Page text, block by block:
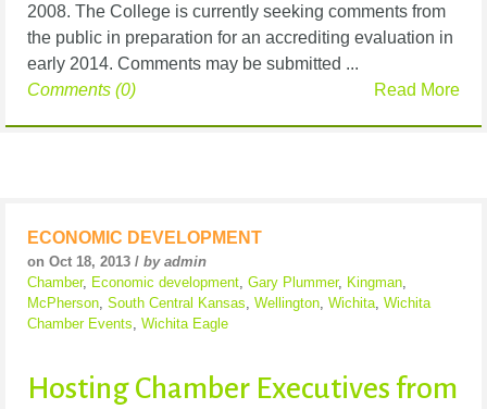
2008. The College is currently seeking comments from
the public in preparation for an accrediting evaluation in
early 2014. Comments may be submitted ...
Read More
Comments (0)
ECONOMIC DEVELOPMENT
on Oct 18, 2013 / by admin
Chamber, Economic development Gary Plummer, Kingman
McPherson South Central Kansas Wellington Wichita Wichita
Chamber Events Wichita Eagle
Hosting Chamber Executives from